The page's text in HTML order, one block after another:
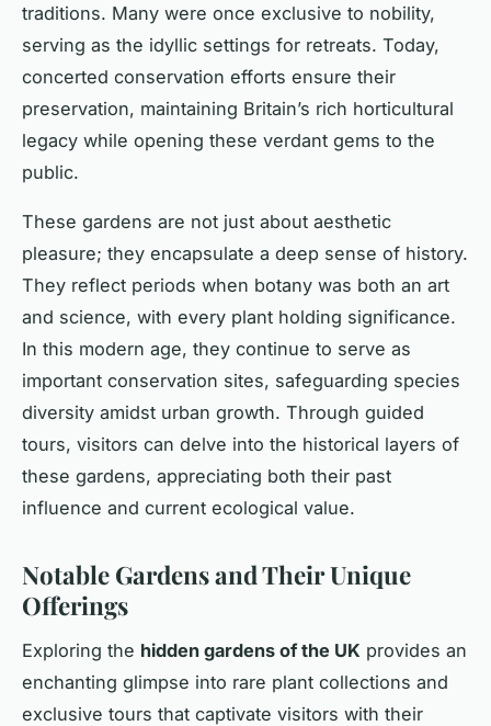
traditions. Many were once exclusive to nobility,
serving as the idyllic settings for retreats. Today,
concerted conservation efforts ensure their
preservation, maintaining Britain’s rich horticultural
legacy while opening these verdant gems to the
public.
These gardens are not just about aesthetic
pleasure; they encapsulate a deep sense of history.
They reflect periods when botany was both an art
and science, with every plant holding significance.
In this modern age, they continue to serve as
important conservation sites, safeguarding species
diversity amidst urban growth. Through guided
tours, visitors can delve into the historical layers of
these gardens, appreciating both their past
influence and current ecological value.
Notable Gardens and Their Unique
Offerings
Exploring the hidden gardens of the UK provides an
enchanting glimpse into rare plant collections and
exclusive tours that captivate visitors with their